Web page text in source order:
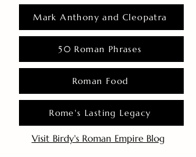
Mark Anthony and Cleopatra
50 Roman Phrases
Roman Food
Rome's Lasting Legacy
Visit Birdy's Roman Empire Blog